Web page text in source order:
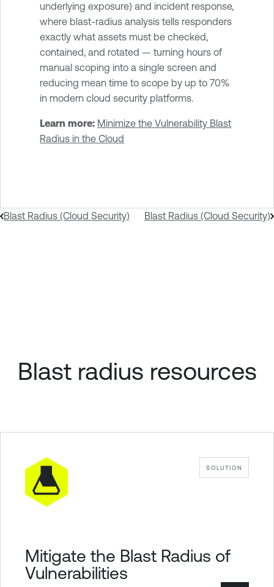
underlying exposure) and incident response,
where blast-radius analysis tells responders
exactly what assets must be checked,
contained, and rotated — turning hours of
manual scoping into a single screen and
reducing mean time to scope by up to 70%
in modern cloud security platforms.
Learn more: Minimize the Vulnerability Blast
Radius in the Cloud
Blast Radius (Cloud Security) Blast Radius (Cloud Security)
Blast radius resources
SOLUTION
Mitigate the Blast Radius of
Vulnerabilities